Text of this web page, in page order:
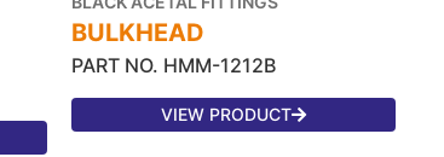
BULKHEAD
PART NO. HMM-1212B
VIEW PRODUCT